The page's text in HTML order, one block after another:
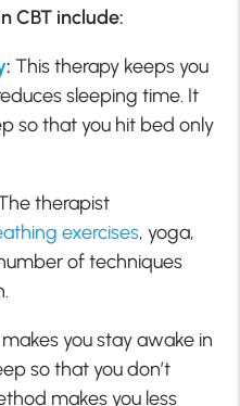
CBT include:
: This therapy keeps you
sleeping time. It
so that you hit bed only
therapist
exercises, yoga,
of techniques
makes you stay awake in
so that you don’t
makes you less